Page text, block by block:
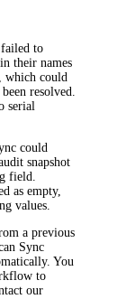
to
their names
which could
resolved.
serial
could
snapshot
field.
as empty,
values.
a previous
Sync
You
to
our